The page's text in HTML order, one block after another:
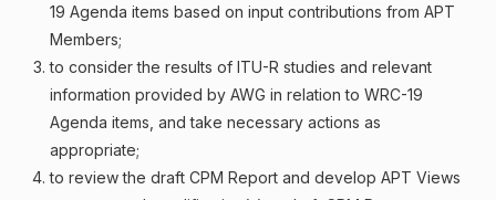
19 Agenda items based on input contributions from APT
Members;
to consider the results of ITU-R studies and relevant
information provided by AWG in relation to WRC-19
Agenda items, and take necessary actions as
appropriate;
to review the draft CPM Report and develop APT Views